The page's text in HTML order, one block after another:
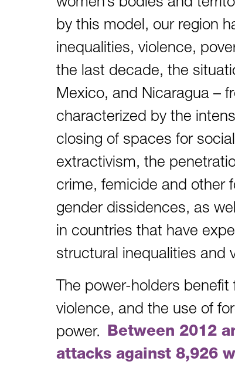
by this model, our region
inequalities, violence,
the last decade, the
Mexico, and Nicaragua –
characterized by the
closing of spaces for
extractivism, the
crime, femicide and other
gender dissidences, as
in countries that have
structural inequalities and
The power-holders
violence, and the use of
power. Between 2012
attacks against 8,926